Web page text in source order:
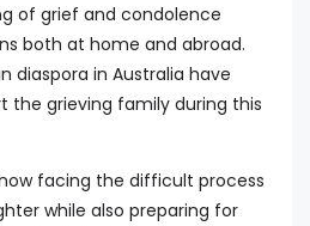
of grief and condolence
both at home and abroad.
diaspora in Australia have
the grieving family during this
facing the difficult process
while also preparing for